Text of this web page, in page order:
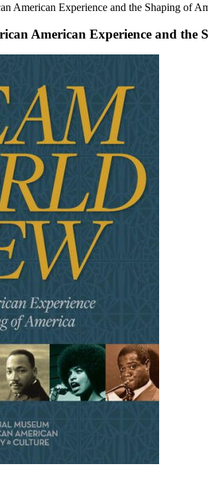
American Experience and the Shaping of
American Experience and the